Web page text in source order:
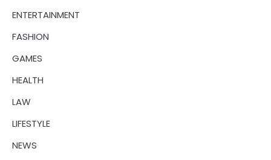
ENTERTAINMENT
FASHION
GAMES
HEALTH
LAW
LIFESTYLE
NEWS